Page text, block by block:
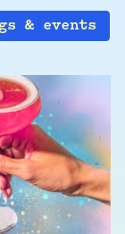
& events